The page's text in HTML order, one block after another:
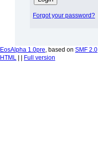
Forgot your password?
EosAlpha 1.0pre, based on SMF 2.0
HTML
Full version